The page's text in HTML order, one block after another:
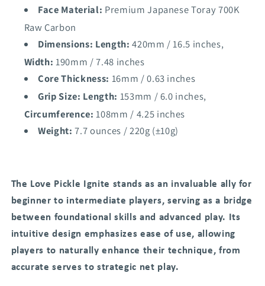
Face Material: Premium Japanese Toray 700K
Raw Carbon
Dimensions: Length: 420mm / 16.5 inches,
Width: 190mm / 7.48 inches
Core Thickness: 16mm / 0.63 inches
Grip Size: Length: 153mm / 6.0 inches,
Circumference: 108mm / 4.25 inches
Weight: 7.7 ounces / 220g (±10g)
The Love Pickle Ignite stands as an invaluable ally for
beginner to intermediate players, serving as a bridge
between foundational skills and advanced play. Its
intuitive design emphasizes ease of use, allowing
players to naturally enhance their technique, from
accurate serves to strategic net play.